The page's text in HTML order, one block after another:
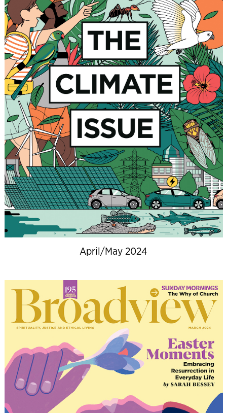
April/May 2024